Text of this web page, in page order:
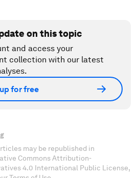
on this topic
and access your
collection with our latest
for free
may be republished in
Commons Attribution-
4.0 International Public License,